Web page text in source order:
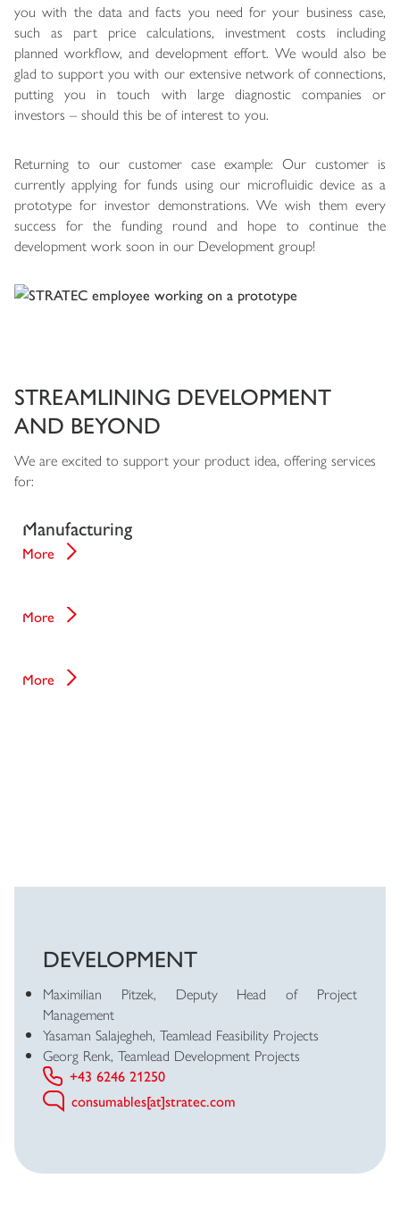
you with the data and facts you need for your business case,
such as part price calculations, investment costs including
planned workflow, and development effort. We would also be
glad to support you with our extensive network of connections,
putting you in touch with large diagnostic companies or
investors – should this be of interest to you.
Returning to our customer case example: Our customer is
currently applying for funds using our microfluidic device as a
prototype for investor demonstrations. We wish them every
success for the funding round and hope to continue the
development work soon in our Development group!
STREAMLINING DEVELOPMENT
AND BEYOND
We are excited to support your product idea, offering services
for:
Manufacturing
More
More
More
DEVELOPMENT
Maximilian Pitzek, Deputy Head of Project
Management
Yasaman Salajegheh, Teamlead Feasibility Projects
Georg Renk, Teamlead Development Projects
+43 6246 21250
consumables[at]stratec.com